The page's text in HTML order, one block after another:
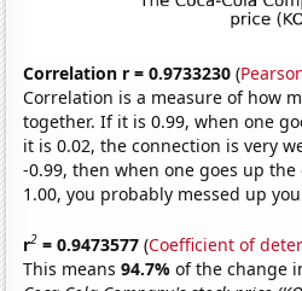
Correlation r = 0.9733230 (
Correlation is a measure of how
together. If it is 0.99, when one
it is 0.02, the connection is very
-0.99, then when one goes up
1.00, you probably messed up
r2 = 0.9473577 (Coefficient of
This means94.7%of the change